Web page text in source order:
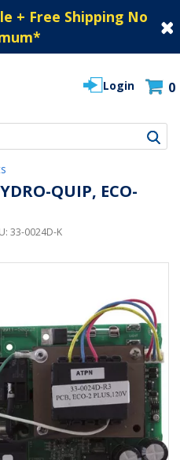
+ Free Shipping No
*
Login 0
QUIP, ECO-
33-0024D-K